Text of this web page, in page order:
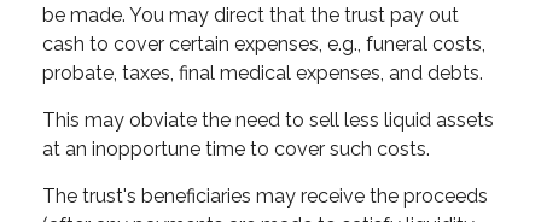
be made. You may direct that the trust pay out
cash to cover certain expenses, e.g., funeral costs,
probate, taxes, final medical expenses, and debts.
This may obviate the need to sell less liquid assets
at an inopportune time to cover such costs.
The trust's beneficiaries may receive the proceeds